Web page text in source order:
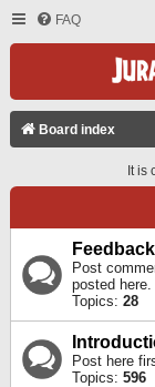
FAQ
Board index
It is
Post
posted here.
Topics: 28
Post here
Topics: 596